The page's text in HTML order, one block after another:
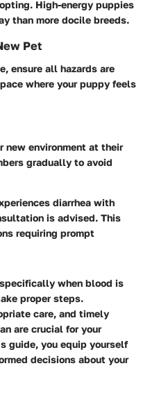
High-energy puppies
than more docile breeds.
Pet
ensure all hazards are
where your puppy feels
environment at their
gradually to avoid
diarrhea with
is advised. This
requiring prompt
when blood is
proper steps.
care, and timely
are crucial for your
guide, you equip yourself
decisions about your